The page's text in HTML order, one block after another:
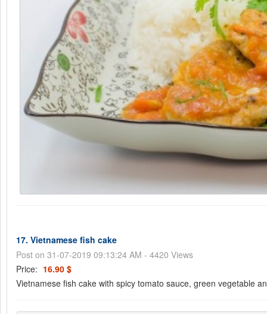
17. Vietnamese fish cake
Post on 31-07-2019 09:13:24 AM - 4420 Views
Price: 16.90 $
Vietnamese fish cake with spicy tomato sauce, green vegetable